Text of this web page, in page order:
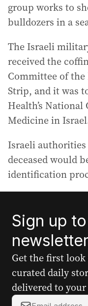
group works to
bulldozers in a
The Israeli
received the
Committee of the
Strip, and it was
Health’s
Medicine in
Israeli
deceased would
identification
Sign up
Get the first
curated daily
delivered to
Y